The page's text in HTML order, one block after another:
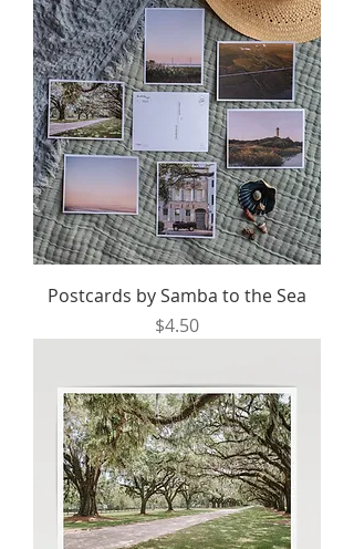
Postcards by Samba to the Sea
Price
$4.50